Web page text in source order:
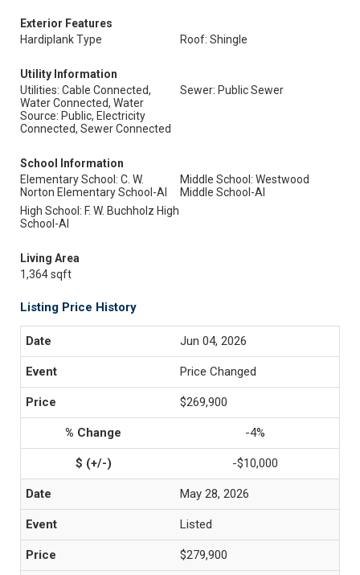
Exterior Features
Hardiplank Type
Roof: Shingle
Utility Information
Utilities: Cable Connected,
Water Connected, Water
Source: Public, Electricity
Connected, Sewer Connected
Sewer: Public Sewer
School Information
Elementary School: C. W.
Norton Elementary School-Al
Middle School: Westwood
Middle School-Al
High School: F. W. Buchholz High
School-Al
Living Area
1,364 sqft
Listing Price History
Jun 04, 2026
Price Changed
$269,900
-4%
-$10,000
May 28, 2026
Listed
$279,900